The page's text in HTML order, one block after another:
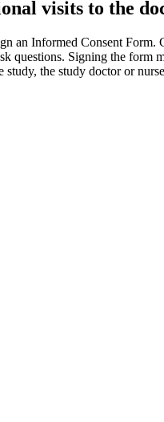
visits to the
an Informed Consent
questions. Signing the form
the study doctor or